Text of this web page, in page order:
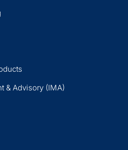
& Advisory (IMA)